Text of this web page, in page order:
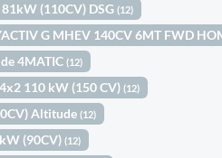
81kW (110CV) DSG(12)
G MHEV 140CV 6MT FWD
de 4MATIC(12)
110 kW (150 CV)(12)
Altitude(12)
kW (90CV)(12)